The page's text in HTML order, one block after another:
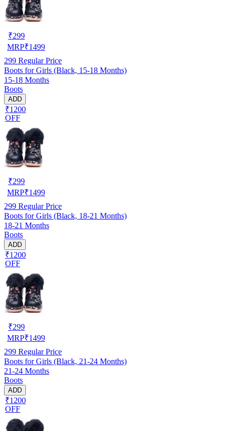
₹299
MRP₹1499
299 Regular Price
Boots for Girls (Black, 15-18 Months)
15-18 Months
Boots
ADD
₹1200
OFF
₹299
MRP₹1499
299 Regular Price
Boots for Girls (Black, 18-21 Months)
18-21 Months
Boots
ADD
₹1200
OFF
₹299
MRP₹1499
299 Regular Price
Boots for Girls (Black, 21-24 Months)
21-24 Months
Boots
ADD
₹1200
OFF